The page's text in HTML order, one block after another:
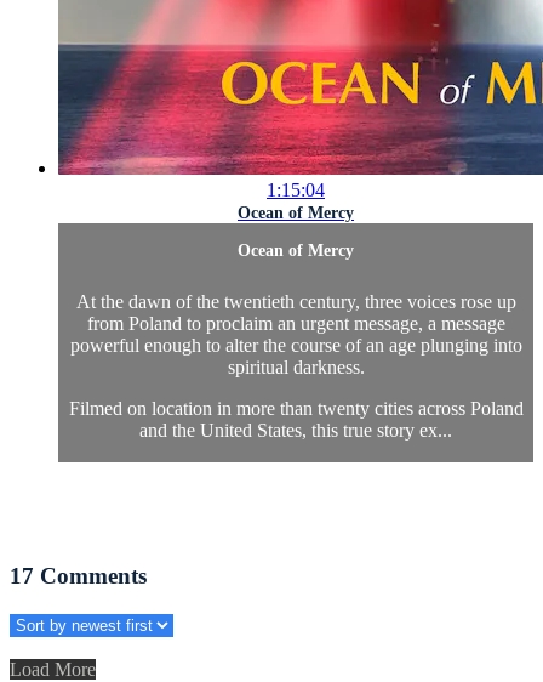
1:15:04
Ocean of Mercy
Ocean of Mercy
At the dawn of the twentieth century, three voices rose up
from Poland to proclaim an urgent message, a message
powerful enough to alter the course of an age plunging into
spiritual darkness.
Filmed on location in more than twenty cities across Poland
and the United States, this true story ex...
17 Comments
Load More